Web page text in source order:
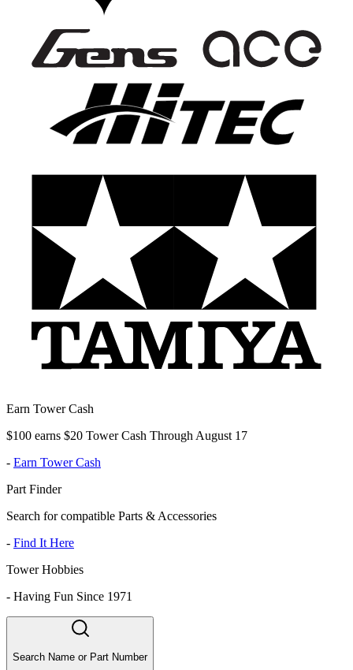
Earn Tower Cash
$100 earns $20 Tower Cash Through August 17
- Earn Tower Cash
Part Finder
Search for compatible Parts & Accessories
- Find It Here
Tower Hobbies
- Having Fun Since 1971
Search Name or Part Number